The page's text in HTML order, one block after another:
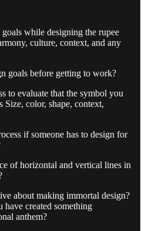
while designing the rupee
culture, context, and any
goals before getting to work?
to evaluate that the symbol you
color, shape, context,
if someone has to design for
of horizontal and vertical lines in
about making immortal design?
have created something
anthem?